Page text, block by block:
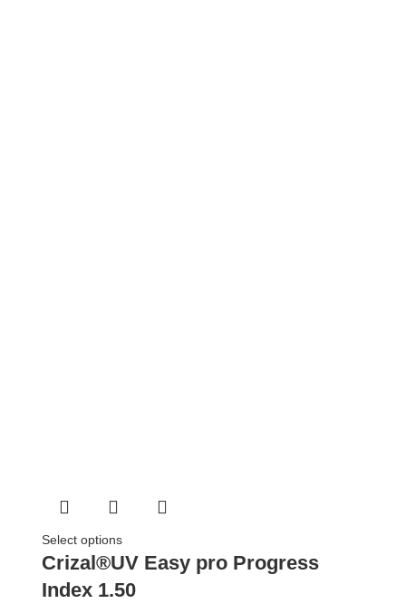
Select options
Crizal®UV Easy pro Progress
Index 1.50